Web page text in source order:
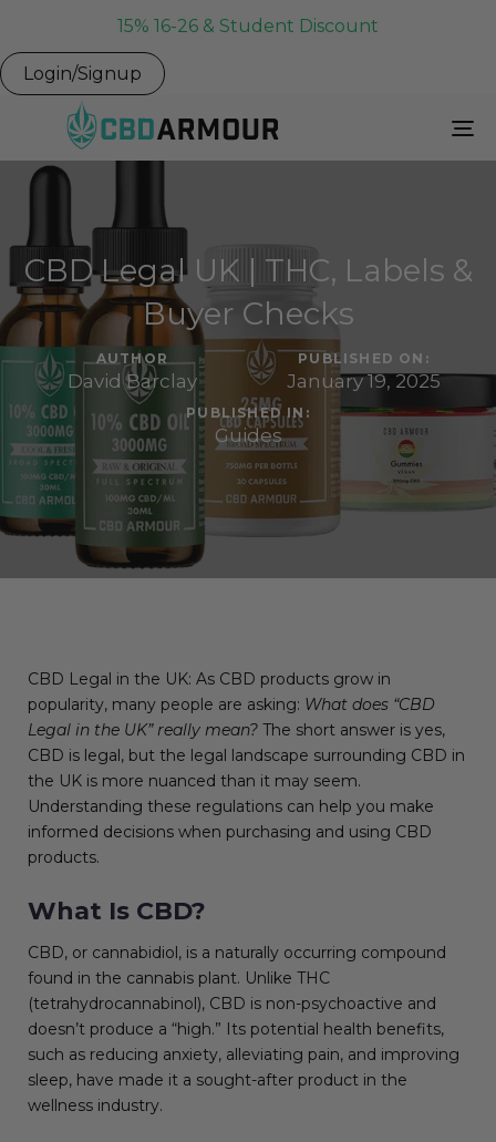
15% 16-26 & Student Discount
Login/Signup
CBD Legal UK | THC, Labels &
Buyer Checks
AUTHOR
David Barclay
PUBLISHED ON:
January 19, 2025
PUBLISHED IN:
Guides
CBD Legal in the UK: As CBD products grow in
popularity, many people are asking: What does “CBD
Legal in the UK” really mean? The short answer is yes,
CBD is legal, but the legal landscape surrounding CBD in
the UK is more nuanced than it may seem.
Understanding these regulations can help you make
informed decisions when purchasing and using CBD
products.
What Is CBD?
CBD, or cannabidiol, is a naturally occurring compound
found in the cannabis plant. Unlike THC
(tetrahydrocannabinol), CBD is non-psychoactive and
doesn’t produce a “high.” Its potential health benefits,
such as reducing anxiety, alleviating pain, and improving
sleep, have made it a sought-after product in the
wellness industry.